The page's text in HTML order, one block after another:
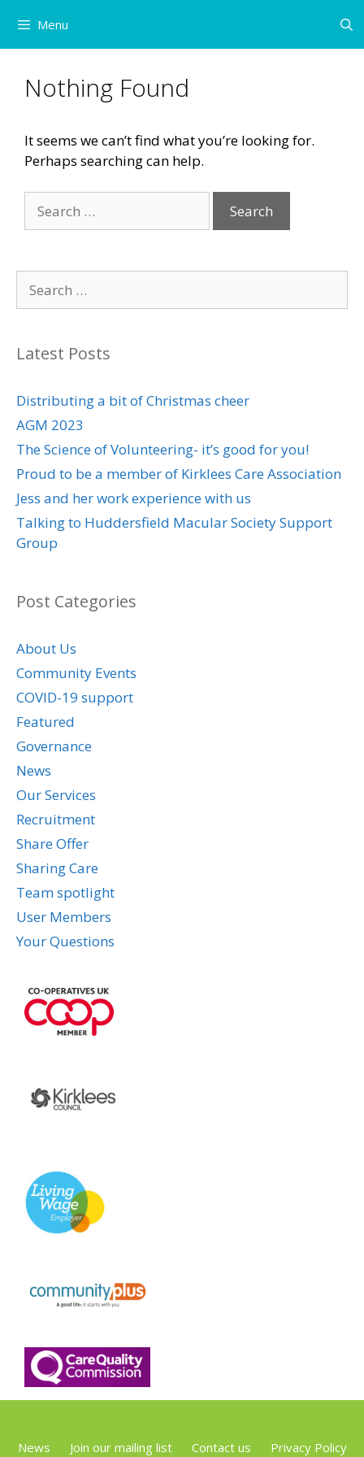
content
Menu
Nothing Found
It seems we can’t find what you’re looking for.
Perhaps searching can help.
for:
for:
Latest Posts
Distributing a bit of Christmas cheer
AGM 2023
The Science of Volunteering- it’s good for you!
Proud to be a member of Kirklees Care Association
Jess and her work experience with us
Talking to Huddersfield Macular Society Support
Group
Post Categories
About Us
Community Events
COVID-19 support
Featured
Governance
News
Our Services
Recruitment
Share Offer
Sharing Care
Team spotlight
User Members
Your Questions
News Join our mailing list Contact us Privacy Policy